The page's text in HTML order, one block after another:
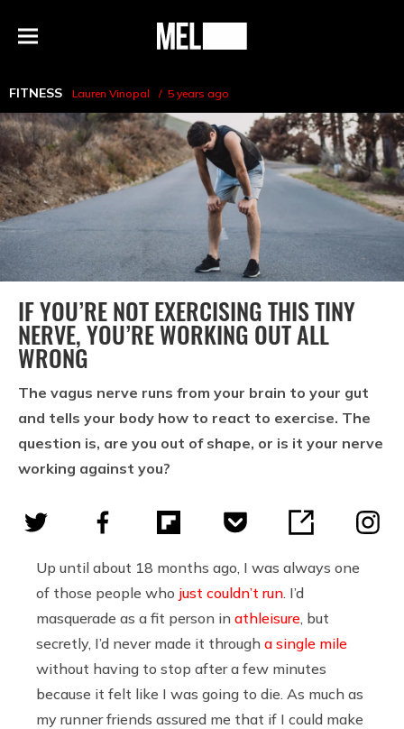
Menu
MEL
FITNESS Lauren Vinopal 5 years ago
IF YOU’RE NOT EXERCISING THIS TINY
NERVE, YOU’RE WORKING OUT ALL
WRONG
The vagus nerve runs from your brain to your gut
and tells your body how to react to exercise. The
question is, are you out of shape, or is it your nerve
working against you?
Up until about 18 months ago, I was always one
of those people who just couldn’t run . I’d
masquerade as a fit person in athleisure , but
secretly, I’d never made it through a single mile
without having to stop after a few minutes
because it felt like I was going to die. As much as
my runner friends assured me that if I could make